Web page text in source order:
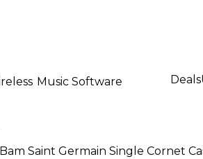
Music Software Deals
Bam Saint Germain Single Cornet